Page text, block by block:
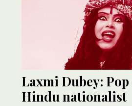
Laxmi Dubey:
Hindu nationalist